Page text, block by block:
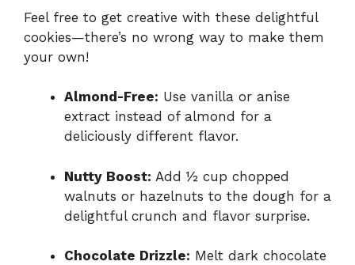
Feel free to get creative with these delightful
cookies—there’s no wrong way to make them
your own!
Almond-Free: Use vanilla or anise
extract instead of almond for a
deliciously different flavor.
Nutty Boost: Add ½ cup chopped
walnuts or hazelnuts to the dough for a
delightful crunch and flavor surprise.
Chocolate Drizzle: Melt dark chocolate